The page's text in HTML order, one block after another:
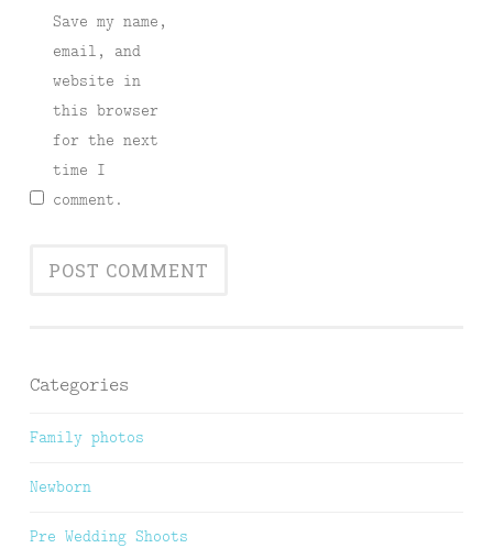
Save my name,
email, and
website in
this browser
for the next
time I
comment.
Categories
Family photos
Newborn
Pre Wedding Shoots